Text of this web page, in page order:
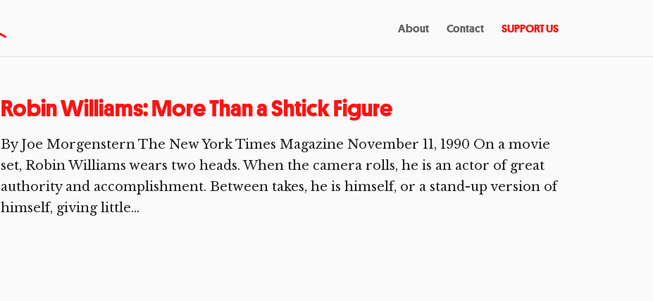
About Contact SUPPORT US
Robin Williams: More Than a Shtick Figure
By Joe Morgenstern The New York Times Magazine November 11, 1990 On a movie
set, Robin Williams wears two heads. When the camera rolls, he is an actor of great
authority and accomplishment. Between takes, he is himself, or a stand-up version of
himself, giving little...